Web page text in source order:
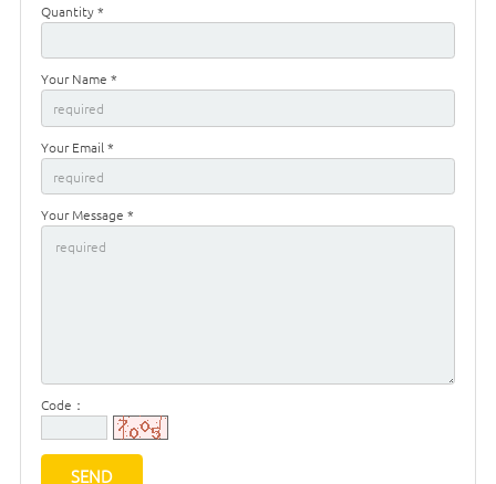
Quantity *
Your Name *
Your Email *
Your Message *
Code：